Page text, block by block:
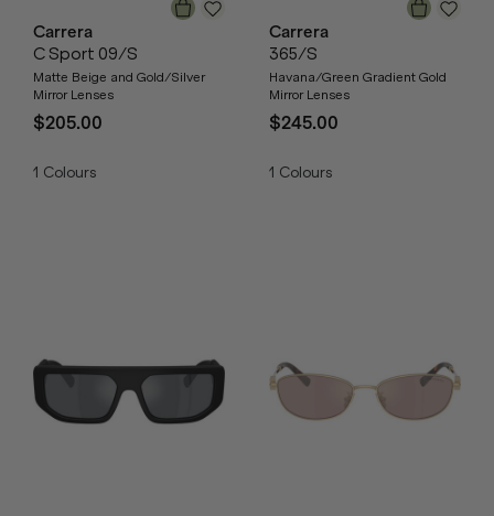
Carrera
C Sport 09/S
Matte Beige and Gold/Silver
Mirror Lenses
$205.00
1 Colours
Carrera
365/S
Havana/Green Gradient Gold
Mirror Lenses
$245.00
1 Colours